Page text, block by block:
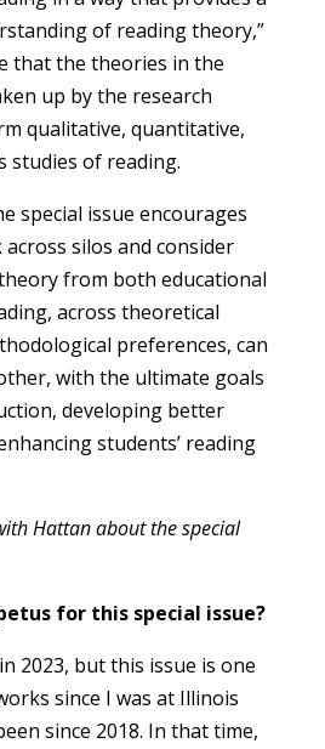
of reading theory,”
that the theories in the
up by the research
qualitative, quantitative,
studies of reading.
special issue encourages
silos and consider
from both educational
across theoretical
preferences, can
with the ultimate goals
developing better
students’ reading
Hattan about the special
for this special issue?
2023, but this issue is one
since I was at Illinois
since 2018. In that time,